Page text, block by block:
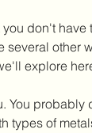
don't
several other
explore
You
types of